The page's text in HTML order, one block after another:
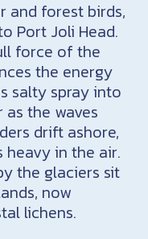
and forest birds,
Port Joli Head.
force of the
the energy
salty spray into
the waves
drift ashore,
heavy in the air.
the glaciers sit
now
lichens.